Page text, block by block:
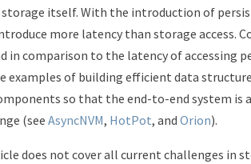
storage itself. With the introduction of
more latency than storage access.
in comparison to the latency of accessing
examples of building efficient data
so that the end-to-end system
(see AsyncNVM, HotPot, and Orion).
does not cover all current challenges in